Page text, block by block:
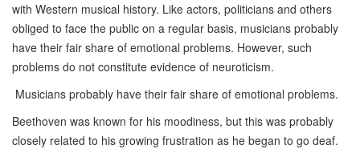
with Western musical history. Like actors, politicians and others
obliged to face the public on a regular basis, musicians probably
have their fair share of emotional problems. However, such
problems do not constitute evidence of neuroticism.
Musicians probably have their fair share of emotional problems.
Beethoven was known for his moodiness, but this was probably
closely related to his growing frustration as he began to go deaf.